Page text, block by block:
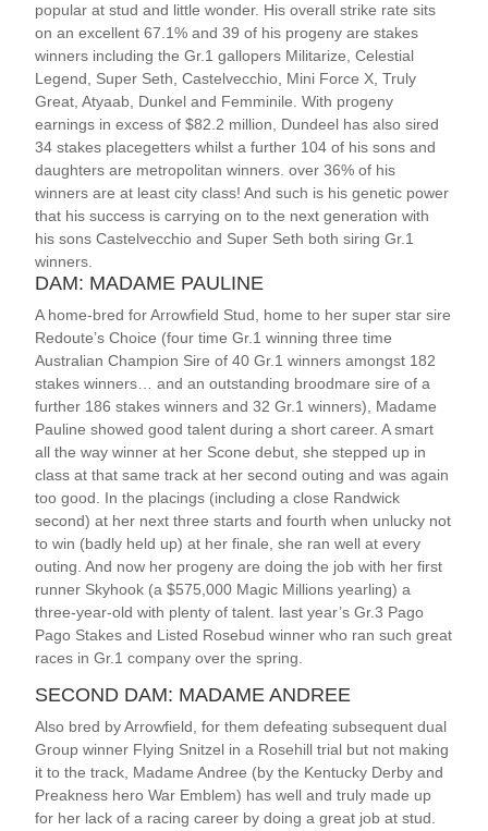
popular at stud and little wonder. His overall strike rate sits
on an excellent 67.1% and 39 of his progeny are stakes
winners including the Gr.1 gallopers Militarize, Celestial
Legend, Super Seth, Castelvecchio, Mini Force X, Truly
Great, Atyaab, Dunkel and Femminile. With progeny
earnings in excess of $82.2 million, Dundeel has also sired
34 stakes placegetters whilst a further 104 of his sons and
daughters are metropolitan winners. over 36% of his
winners are at least city class! And such is his genetic power
that his success is carrying on to the next generation with
his sons Castelvecchio and Super Seth both siring Gr.1
winners.
DAM: MADAME PAULINE
A home-bred for Arrowfield Stud, home to her super star sire
Redoute’s Choice (four time Gr.1 winning three time
Australian Champion Sire of 40 Gr.1 winners amongst 182
stakes winners… and an outstanding broodmare sire of a
further 186 stakes winners and 32 Gr.1 winners), Madame
Pauline showed good talent during a short career. A smart
all the way winner at her Scone debut, she stepped up in
class at that same track at her second outing and was again
too good. In the placings (including a close Randwick
second) at her next three starts and fourth when unlucky not
to win (badly held up) at her finale, she ran well at every
outing. And now her progeny are doing the job with her first
runner Skyhook (a $575,000 Magic Millions yearling) a
three-year-old with plenty of talent. last year’s Gr.3 Pago
Pago Stakes and Listed Rosebud winner who ran such great
races in Gr.1 company over the spring.
SECOND DAM: MADAME ANDREE
Also bred by Arrowfield, for them defeating subsequent dual
Group winner Flying Snitzel in a Rosehill trial but not making
it to the track, Madame Andree (by the Kentucky Derby and
Preakness hero War Emblem) has well and truly made up
for her lack of a racing career by doing a great job at stud.